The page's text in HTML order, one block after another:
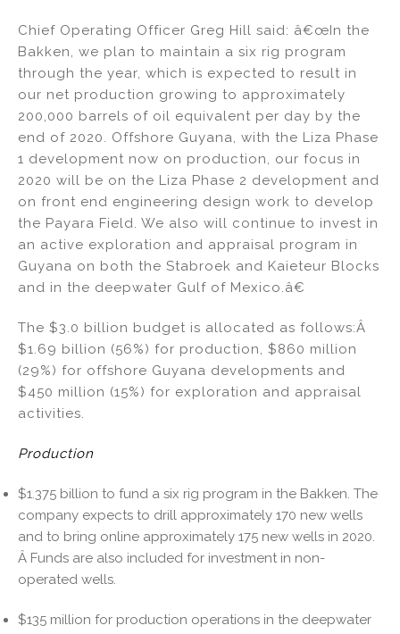
Chief Operating Officer Greg Hill said: â€œIn the
Bakken, we plan to maintain a six rig program
through the year, which is expected to result in
our net production growing to approximately
200,000 barrels of oil equivalent per day by the
end of 2020. Offshore Guyana, with the Liza Phase
1 development now on production, our focus in
2020 will be on the Liza Phase 2 development and
on front end engineering design work to develop
the Payara Field. We also will continue to invest in
an active exploration and appraisal program in
Guyana on both the Stabroek and Kaieteur Blocks
and in the deepwater Gulf of Mexico.â€
The $3.0 billion budget is allocated as follows:Â
$1.69 billion (56%) for production, $860 million
(29%) for offshore Guyana developments and
$450 million (15%) for exploration and appraisal
activities.
Production
$1.375 billion to fund a six rig program in the Bakken. The
company expects to drill approximately 170 new wells
and to bring online approximately 175 new wells in 2020.
Â Funds are also included for investment in non-
operated wells.
$135 million for production operations in the deepwater